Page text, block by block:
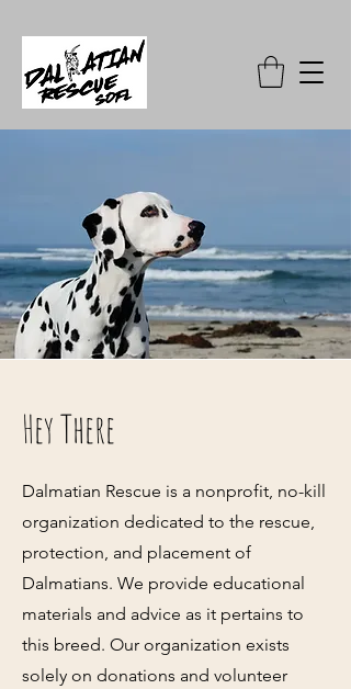
Hey There
Dalmatian Rescue is a nonprofit, no-kill
organization dedicated to the rescue,
protection, and placement of
Dalmatians. We provide educational
materials and advice as it pertains to
this breed. Our organization exists
solely on donations and volunteer